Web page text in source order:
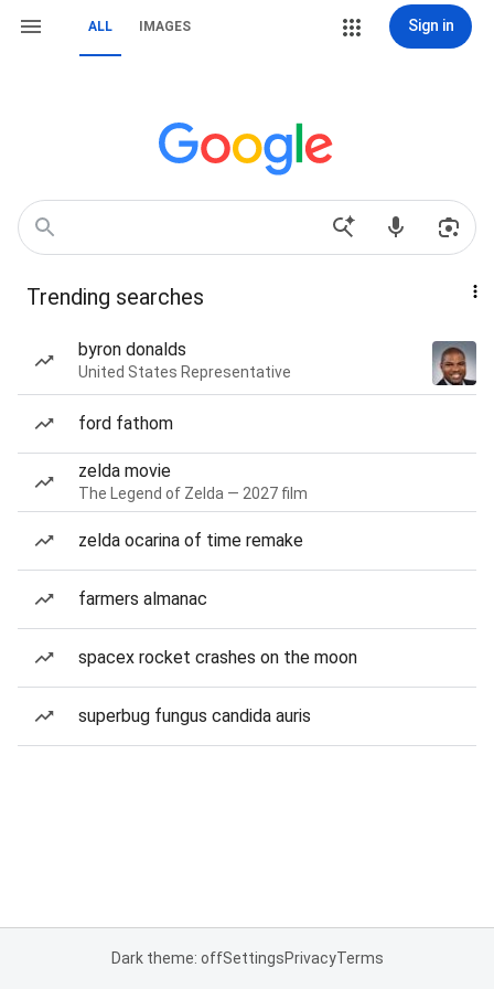
ALL IMAGES Sign in
Trending searches
byron donalds
United States Representative
ford fathom
zelda movie
The Legend of Zelda — 2027 film
zelda ocarina of time remake
farmers almanac
spacex rocket crashes on the moon
superbug fungus candida auris
Dark theme: offSettingsPrivacyTerms